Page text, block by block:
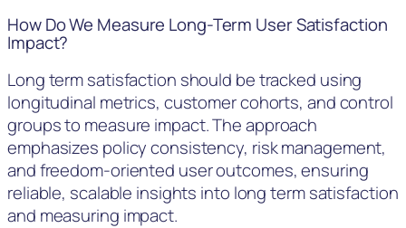
How Do We Measure Long-Term User Satisfaction
Impact?
Long term satisfaction should be tracked using
longitudinal metrics, customer cohorts, and control
groups to measure impact. The approach
emphasizes policy consistency, risk management,
and freedom-oriented user outcomes, ensuring
reliable, scalable insights into long term satisfaction
and measuring impact.